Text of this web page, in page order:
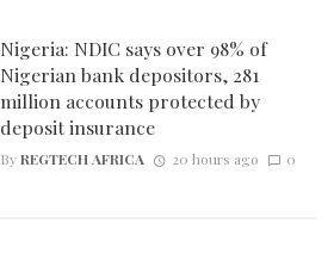
Nigeria: NDIC says over 98% of
Nigerian bank depositors, 281
million accounts protected by
deposit insurance
ByREGTECH AFRICA 20 hours ago 0